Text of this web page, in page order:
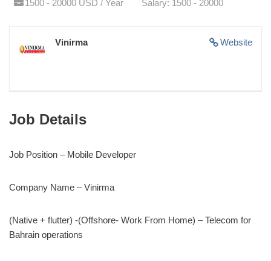
1500 - 20000 USD / Year
Salary: 1500 - 20000
Website
Vinirma
Job Details
Job Position – Mobile Developer
Company Name – Vinirma
(Native + flutter) -(Offshore- Work From Home) – Telecom for
Bahrain operations